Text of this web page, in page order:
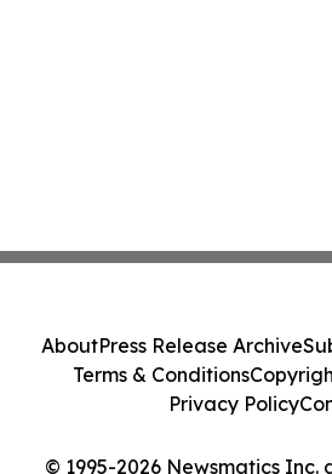
© 1995-2026 Newsmatics Inc.
AboutPress Release Archive
Terms & Conditions
Privacy Policy